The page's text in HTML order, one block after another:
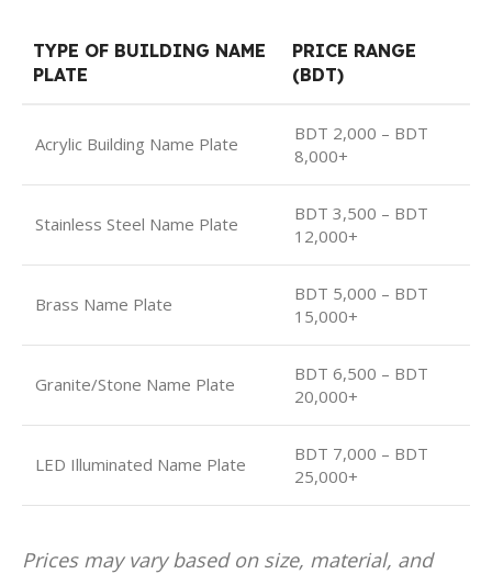
TYPE OF BUILDING NAME
PLATE
PRICE RANGE
(BDT)
Acrylic Building Name Plate
BDT 2,000 – BDT
8,000+
Stainless Steel Name Plate
BDT 3,500 – BDT
12,000+
Brass Name Plate
BDT 5,000 – BDT
15,000+
Granite/Stone Name Plate
BDT 6,500 – BDT
20,000+
LED Illuminated Name Plate
BDT 7,000 – BDT
25,000+
Prices may vary based on size, material, and